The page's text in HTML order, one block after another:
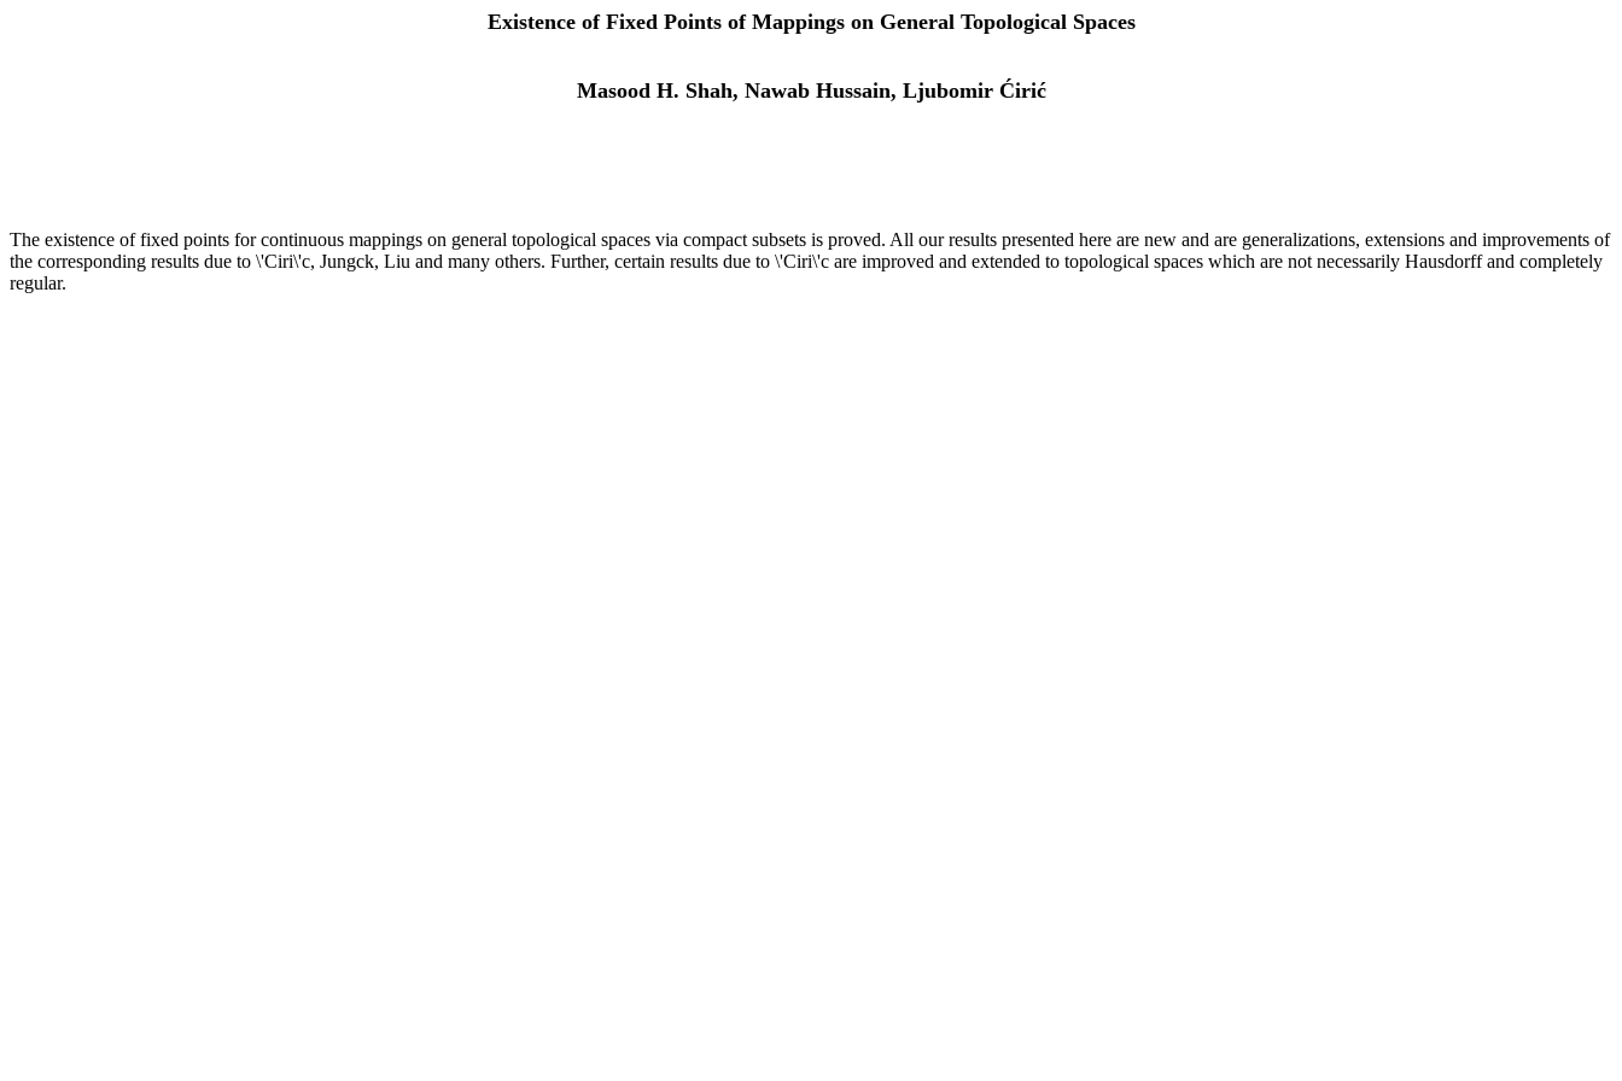
Existence of Fixed Points of Mappings on General Topological Spaces
Masood H. Shah, Nawab Hussain, Ljubomir Ćirić
The existence of fixed points for continuous mappings on general topological spaces via compact subsets is proved. All our results presented here are new and are generalizations, extensions and improvements of
the corresponding results due to \'Ciri\'c, Jungck, Liu and many others. Further, certain results due to \'Ciri\'c are improved and extended to topological spaces which are not necessarily Hausdorff and completely
regular.